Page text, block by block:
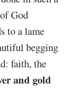
God
to a lame
begging
faith, the
and gold